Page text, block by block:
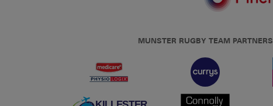
MUNSTER RUGBY TEAM PARTNERS